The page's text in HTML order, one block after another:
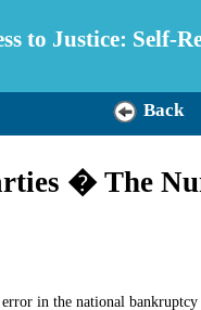
to Justice: Self-
Back
� The
in the national